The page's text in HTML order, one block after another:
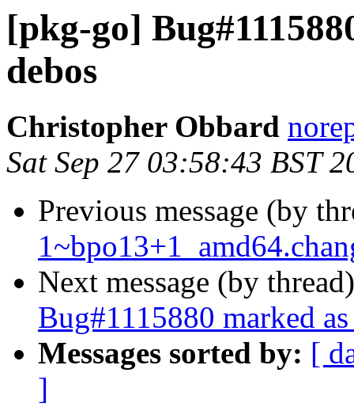
[pkg-go]
debos
Christopher Obbard
Sat Sep 27 03:58:43 BST
Previous message (by
Next message (by
Bug#1115880 marked
Messages sorted by: [
]